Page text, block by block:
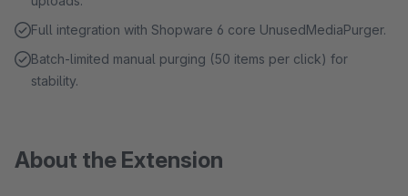
Full integration with Shopware 6 core UnusedMediaPurger.
Batch-limited manual purging (50 items per click) for
stability.
About the Extension